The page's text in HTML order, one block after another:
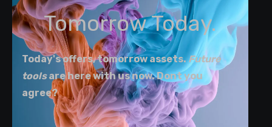
Tomorrow Today.
Today's offers, tomorrow assets.Future
toolsare here with us now. Dont you
agree?